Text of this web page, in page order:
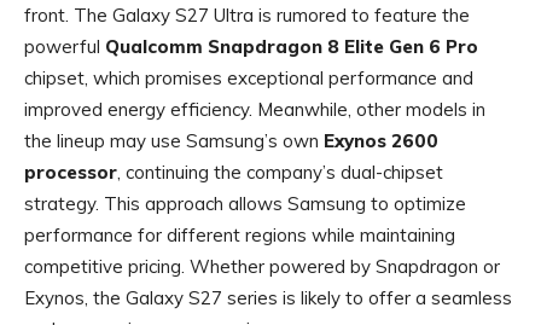
front. The Galaxy S27 Ultra is rumored to feature the
powerful Qualcomm Snapdragon 8 Elite Gen 6 Pro
chipset, which promises exceptional performance and
improved energy efficiency. Meanwhile, other models in
the lineup may use Samsung’s own Exynos 2600
processor , continuing the company’s dual-chipset
strategy. This approach allows Samsung to optimize
performance for different regions while maintaining
competitive pricing. Whether powered by Snapdragon or
Exynos, the Galaxy S27 series is likely to offer a seamless